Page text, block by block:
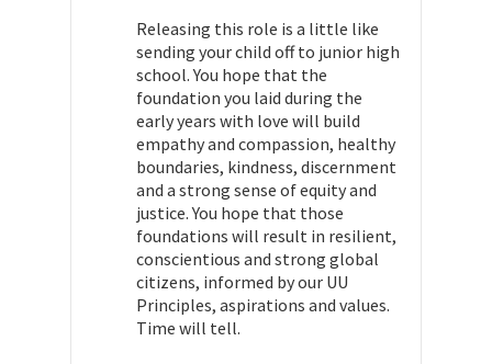
Releasing this role is a little like
sending your child off to junior high
school. You hope that the
foundation you laid during the
early years with love will build
empathy and compassion, healthy
boundaries, kindness, discernment
and a strong sense of equity and
justice. You hope that those
foundations will result in resilient,
conscientious and strong global
citizens, informed by our UU
Principles, aspirations and values.
Time will tell.